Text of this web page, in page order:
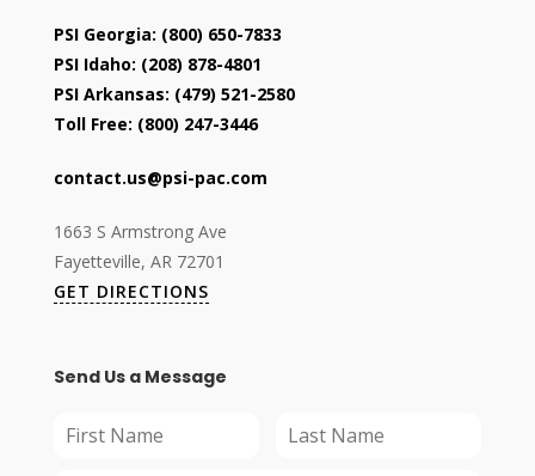
PSI Georgia: (800) 650-7833
PSI Idaho: (208) 878-4801
PSI Arkansas: (479) 521-2580
Toll Free: (800) 247-3446
contact.us@psi-pac.com
1663 S Armstrong Ave
Fayetteville, AR 72701
GET DIRECTIONS
Send Us a Message